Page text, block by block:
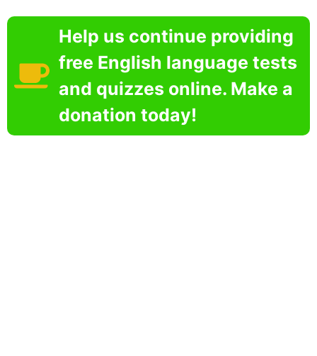
Help us continue providing
free English language tests
and quizzes online. Make a
donation today!